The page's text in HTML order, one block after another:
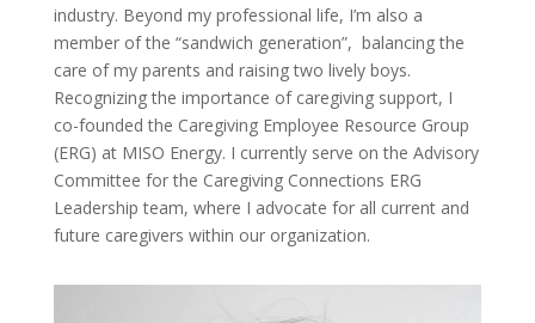
industry. Beyond my professional life, I’m also a
member of the “sandwich generation”, balancing the
care of my parents and raising two lively boys.
Recognizing the importance of caregiving support, I
co-founded the Caregiving Employee Resource Group
(ERG) at MISO Energy. I currently serve on the Advisory
Committee for the Caregiving Connections ERG
Leadership team, where I advocate for all current and
future caregivers within our organization.